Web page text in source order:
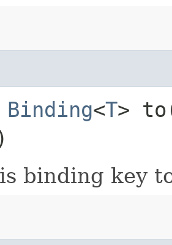
Binding<T>
binding key